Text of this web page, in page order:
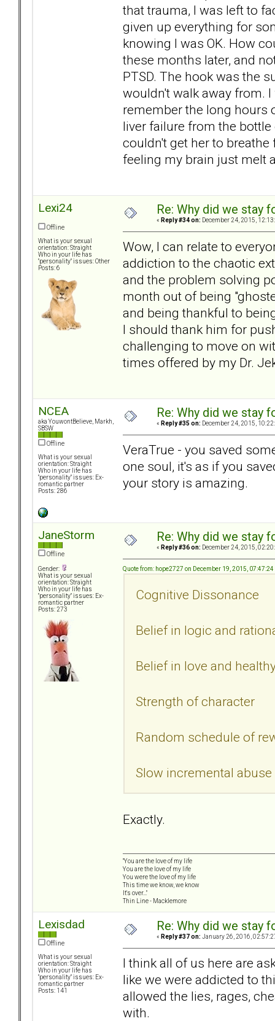
that trauma, I was left to
given up everything for
knowing I was OK. How
these months later, and
PTSD. The hook was the
wouldn't walk away from.
remember the long hours
liver failure from the
couldn't get her to
feeling my brain just melt
Lexi24
Offline
What is your sexual
orientation: Straight
Who in your life has
"personality" issues: Other
Posts: 6
Re: Why did we stay
« Reply #34 on: December 24, 2015,
Wow, I can relate to
addiction to the chaotic
and the problem solving
month out of being
and being thankful to
I should thank him for
challenging to move on
times offered by my Dr.
NCEA
aka YouwontBelieve, Markh,
SBSW
Offline
What is your sexual
orientation: Straight
Who in your life has
"personality" issues: Ex-
romantic partner
Posts: 286
Re: Why did we stay
« Reply #35 on: December 24, 2015,
VeraTrue - you saved
one soul, it's as if you
your story is amazing.
JaneStorm
Offline
Gender:
What is your sexual
orientation: Straight
Who in your life has
"personality" issues: Ex-
romantic partner
Posts: 273
Re: Why did we stay
« Reply #36 on: December 24, 2015,
Quote from: hope2727 on December 19, 2015, 07:47:24
Cognitive Dissonance
Belief in logic and
Belief in love and
Strength of character
Random schedule of
Slow incremental abuse
Exactly.
"You are the love of my life
You are the love of my life
You were the love of my life
This time we know, we know
It's over..."
Thin Line - Macklemore
Lexisdad
Offline
What is your sexual
orientation: Straight
Who in your life has
"personality" issues: Ex-
romantic partner
Posts: 141
Re: Why did we stay
« Reply #37 on: January 26, 2016,
I think all of us here are
like we were addicted to
allowed the lies, rages,
with.